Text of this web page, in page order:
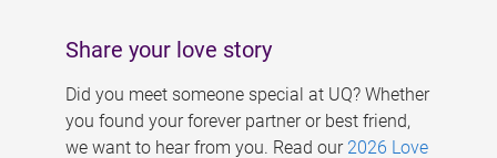
Share your love story
Did you meet someone special at UQ? Whether
you found your forever partner or best friend,
we want to hear from you. Read our 2026 Love